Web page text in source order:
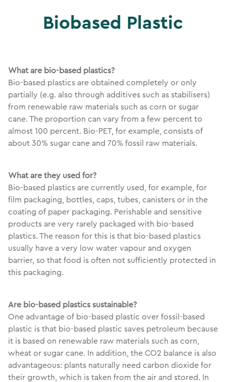
Biobased Plastic
What are bio-based plastics?
Bio-based plastics are obtained completely or only
partially (e.g. also through additives such as stabilisers)
from renewable raw materials such as corn or sugar
cane. The proportion can vary from a few percent to
almost 100 percent. Bio-PET, for example, consists of
about 30% sugar cane and 70% fossil raw materials.
What are they used for?
Bio-based plastics are currently used, for example, for
film packaging, bottles, caps, tubes, canisters or in the
coating of paper packaging. Perishable and sensitive
products are very rarely packaged with bio-based
plastics. The reason for this is that bio-based plastics
usually have a very low water vapour and oxygen
barrier, so that food is often not sufficiently protected in
this packaging.
Are bio-based plastics sustainable?
One advantage of bio-based plastic over fossil-based
plastic is that bio-based plastic saves petroleum because
it is based on renewable raw materials such as corn,
wheat or sugar cane. In addition, the CO2 balance is also
advantageous: plants naturally need carbon dioxide for
their growth, which is taken from the air and stored. In